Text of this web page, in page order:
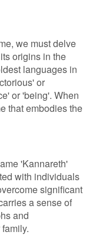
we must delve
origins in the
languages in
or
or 'being'. When
that embodies the
'Kannareth'
with individuals
significant
a sense of
and